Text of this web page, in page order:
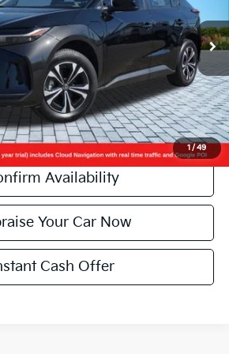
1 /49
Ext.
$25,990
+$280
+$34
$26,304
license, and registration fees.
Click To Call
Availability
Your Car Now
Cash Offer